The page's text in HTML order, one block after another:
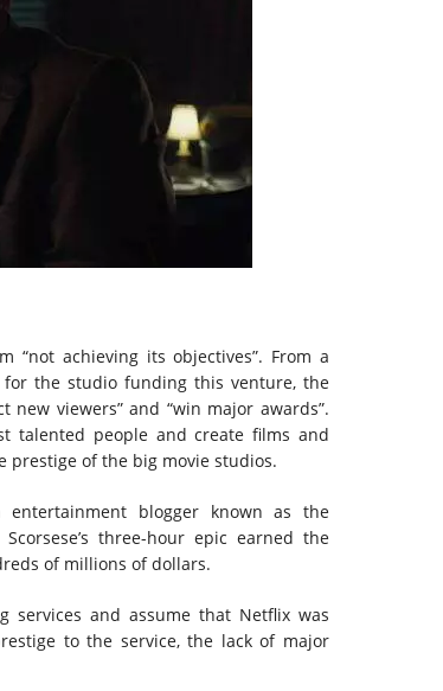
achieving its objectives”. From a
for the studio funding this venture, the
new viewers” and “win major awards”.
talented people and create films and
of the big movie studios.
entertainment blogger known as the
three-hour epic earned the
of millions of dollars.
services and assume that Netflix was
to the service, the lack of major